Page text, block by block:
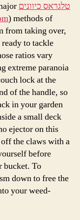
טלגראס כיוונים
) methods of
from taking over,
to tackle
ratios vary
extreme paranoia
lock at the
of the handle, so
in your garden
a small deck
ejector on this
the claws with a
before
bucket. To
down to free the
your weed-